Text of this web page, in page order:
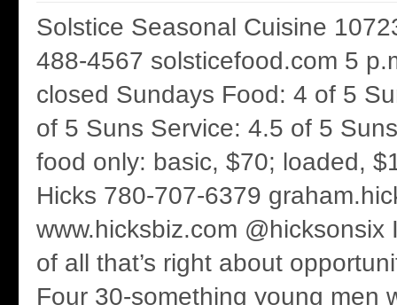
Solstice Seasonal Cuisine
488-4567 solsticefood.com 5
closed Sundays Food: 4 of 5
of 5 Suns Service: 4.5 of 5
food only: basic, $70; loaded,
Hicks 780-707-6379
www.hicksbiz.com @hicksonsix
of all that’s right about
Four 30-something young men